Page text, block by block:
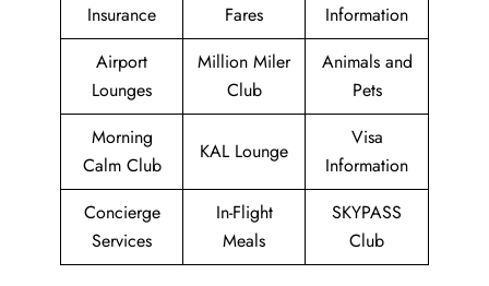
Insurance
Fares
Information
Airport
Lounges
Million Miler
Club
Animals and
Pets
Morning
Calm Club
KAL Lounge
Visa
Information
Concierge
Services
In-Flight
Meals
SKYPASS
Club